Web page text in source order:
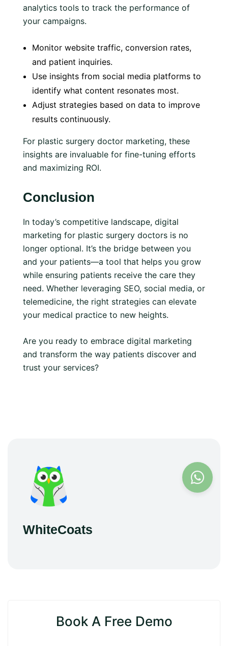
Book A Free Demo
analytics tools to track the performance of
your campaigns.
Monitor website traffic, conversion rates,
and patient inquiries.
Use insights from social media platforms to
identify what content resonates most.
Adjust strategies based on data to improve
results continuously.
For plastic surgery doctor marketing, these
insights are invaluable for fine-tuning efforts
and maximizing ROI.
Conclusion
In today’s competitive landscape, digital
marketing for plastic surgery doctors is no
longer optional. It’s the bridge between you
and your patients—a tool that helps you grow
while ensuring patients receive the care they
need. Whether leveraging SEO, social media, or
telemedicine, the right strategies can elevate
your medical practice to new heights.
Are you ready to embrace digital marketing
and transform the way patients discover and
trust your services?
WhiteCoats